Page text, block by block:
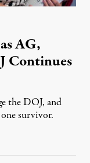
AG,
Continues
the DOJ, and
survivor.